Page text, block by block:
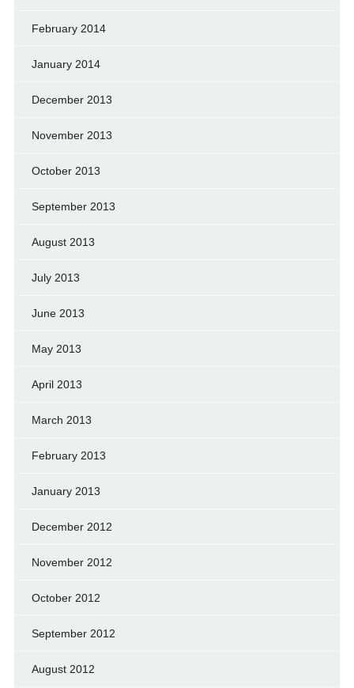
February 2014
January 2014
December 2013
November 2013
October 2013
September 2013
August 2013
July 2013
June 2013
May 2013
April 2013
March 2013
February 2013
January 2013
December 2012
November 2012
October 2012
September 2012
August 2012